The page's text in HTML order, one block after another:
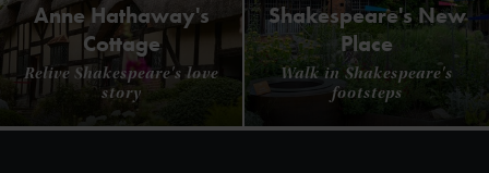
Anne Hathaway's
Cottage
Relive Shakespeare's love
story
Shakespeare's New
Place
Walk in Shakespeare's
footsteps